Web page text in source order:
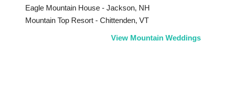
Eagle Mountain House - Jackson, NH
Mountain Top Resort - Chittenden, VT
View Mountain Weddings